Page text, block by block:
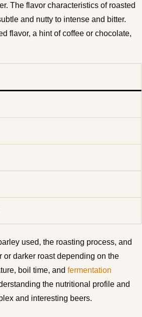
The flavor characteristics of roasted
and nutty to intense and bitter.
flavor, a hint of coffee or chocolate,
used, the roasting process, and
darker roast depending on the
boil time, and fermentation
the nutritional profile and
and interesting beers.